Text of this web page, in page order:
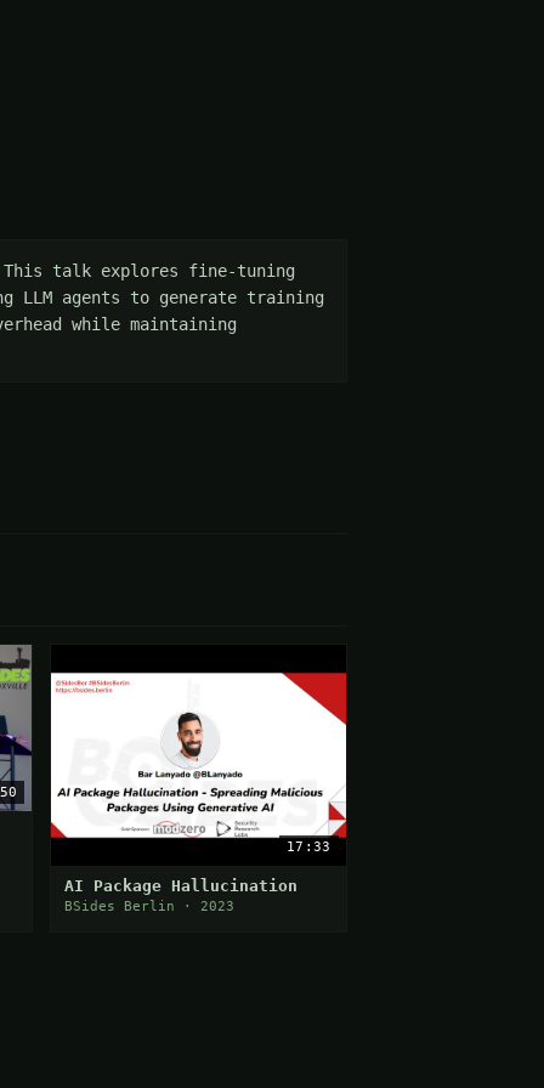
talk explores fine-tuning
LLM agents to generate training
while maintaining
17:33
AI Package Hallucination
BSides Berlin · 2023